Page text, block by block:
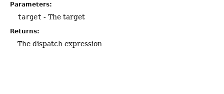
Parameters:
target - The target
Returns:
The dispatch expression